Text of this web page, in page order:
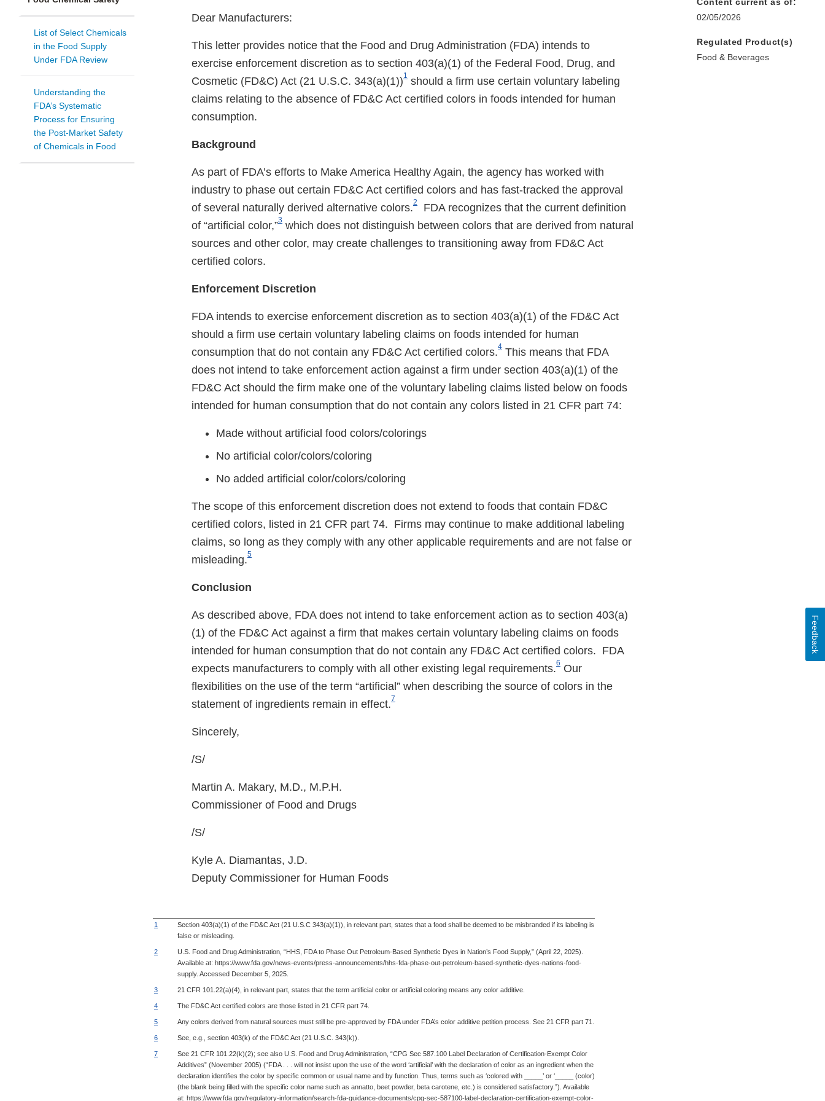
List of Select Chemicals
in the Food Supply
Under FDA Review
Understanding the
FDA’s Systematic
Process for Ensuring
the Post-Market Safety
of Chemicals in Food
Dear Manufacturers:
This letter provides notice that the Food and Drug Administration (FDA) intends to
exercise enforcement discretion as to section 403(a)(1) of the Federal Food, Drug, and
Cosmetic (FD&C) Act (21 U.S.C. 343(a)(1))1 should a firm use certain voluntary labeling
claims relating to the absence of FD&C Act certified colors in foods intended for human
consumption.
Background
As part of FDA’s efforts to Make America Healthy Again, the agency has worked with
industry to phase out certain FD&C Act certified colors and has fast-tracked the approval
of several naturally derived alternative colors.2
FDA recognizes that the current definition
of “artificial color,”3 which does not distinguish between colors that are derived from natural
sources and other color, may create challenges to transitioning away from FD&C Act
certified colors.
Enforcement Discretion
FDA intends to exercise enforcement discretion as to section 403(a)(1) of the FD&C Act
should a firm use certain voluntary labeling claims on foods intended for human
consumption that do not contain any FD&C Act certified colors.4 This means that FDA
does not intend to take enforcement action against a firm under section 403(a)(1) of the
FD&C Act should the firm make one of the voluntary labeling claims listed below on foods
intended for human consumption that do not contain any colors listed in 21 CFR part 74:
Made without artificial food colors/colorings
No artificial color/colors/coloring
No added artificial color/colors/coloring
The scope of this enforcement discretion does not extend to foods that contain FD&C
certified colors, listed in 21 CFR part 74. Firms may continue to make additional labeling
claims, so long as they comply with any other applicable requirements and are not false or
misleading.5
Conclusion
As described above, FDA does not intend to take enforcement action as to section 403(a)
(1) of the FD&C Act against a firm that makes certain voluntary labeling claims on foods
intended for human consumption that do not contain any FD&C Act certified colors. FDA
expects manufacturers to comply with all other existing legal requirements.6 Our
flexibilities on the use of the term “artificial” when describing the source of colors in the
statement of ingredients remain in effect.7
Sincerely,
/S/
Martin A. Makary, M.D., M.P.H.
Commissioner of Food and Drugs
/S/
Kyle A. Diamantas, J.D.
Deputy Commissioner for Human Foods
1
Section 403(a)(1) of the FD&C Act (21 U.S.C 343(a)(1)), in relevant part, states that a food shall be deemed to be misbranded if its labeling is
false or misleading.
2
U.S. Food and Drug Administration, “HHS, FDA to Phase Out Petroleum-Based Synthetic Dyes in Nation’s Food Supply,” (April 22, 2025).
Available at: https://www.fda.gov/news-events/press-announcements/hhs-fda-phase-out-petroleum-based-synthetic-dyes-nations-food-
supply. Accessed December 5, 2025.
3 21 CFR 101.22(a)(4), in relevant part, states that the term artificial color or artificial coloring means any color additive.
4 The FD&C Act certified colors are those listed in 21 CFR part 74.
5 Any colors derived from natural sources must still be pre-approved by FDA under FDA’s color additive petition process. See 21 CFR part 71.
6 See, e.g., section 403(k) of the FD&C Act (21 U.S.C. 343(k)).
7
See 21 CFR 101.22(k)(2); see also U.S. Food and Drug Administration, “CPG Sec 587.100 Label Declaration of Certification-Exempt Color
Additives” (November 2005) (“FDA . . . will not insist upon the use of the word ‘artificial’ with the declaration of color as an ingredient when the
declaration identifies the color by specific common or usual name and by function. Thus, terms such as ‘colored with _____’ or ‘_____ (color)
(the blank being filled with the specific color name such as annatto, beet powder, beta carotene, etc.) is considered satisfactory.”). Available
at: https://www.fda.gov/regulatory-information/search-fda-guidance-documents/cpg-sec-587100-label-declaration-certification-exempt-color-
Content current as of:
02/05/2026
Regulated Product(s)
Food & Beverages
Feedback